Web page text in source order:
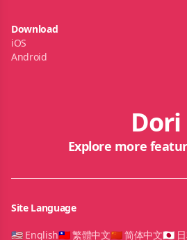
Download
iOS
Android
Dori
Explore more
Site Language
🇺🇸 English🇹🇼 繁體中文🇨🇳 简体中文🇯🇵